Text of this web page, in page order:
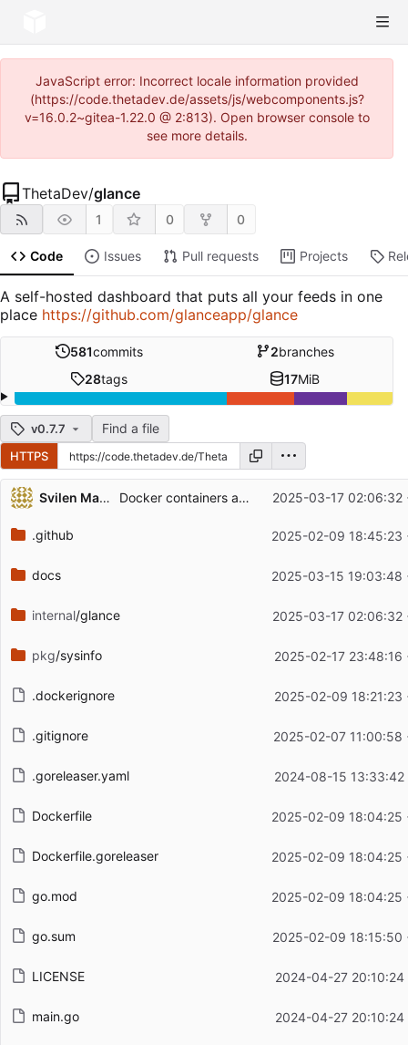
JavaScript error: Incorrect locale information provided
(https://code.thetadev.de/assets/js/webcomponents.js?
v=16.0.2~gitea-1.22.0 @ 2:813). Open browser console to
see more details.
ThetaDev/glance
1 0 0
Code Issues Pull requests Projects
A self-hosted dashboard that puts all your feeds in one
place https://github.com/glanceapp/glance
581commits 2branches
28tags 17MiB
v0.7.7 Find a file
HTTPS
Repository files (latest commit first)
Filename
Latest commit message
Svilen Markov Docker containers accessibility improvements 2025-03-17 02:06:32
.github 2025-02-09 18:45:23
docs 2025-03-15 19:03:48
internal/glance 2025-03-17 02:06:32
pkg/sysinfo 2025-02-17 23:48:16
.dockerignore 2025-02-09 18:21:23
.gitignore 2025-02-07 11:00:58
.goreleaser.yaml 2024-08-15 13:33:42
Dockerfile 2025-02-09 18:04:25
Dockerfile.goreleaser 2025-02-09 18:04:25
go.mod 2025-02-09 18:04:25
go.sum 2025-02-09 18:15:50
LICENSE 2024-04-27 20:10:24
main.go 2024-04-27 20:10:24